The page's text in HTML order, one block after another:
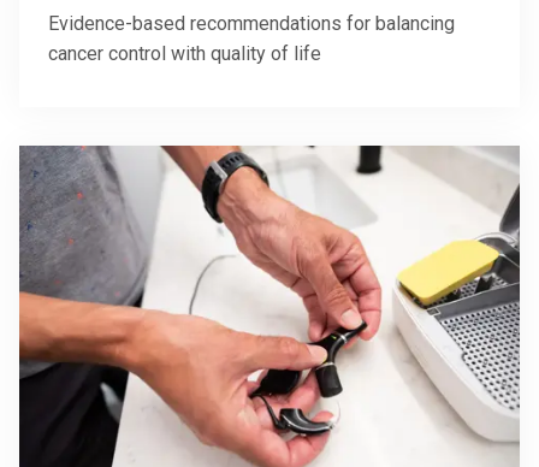
Evidence-based recommendations for balancing
cancer control with quality of life